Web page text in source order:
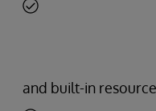
and built-in